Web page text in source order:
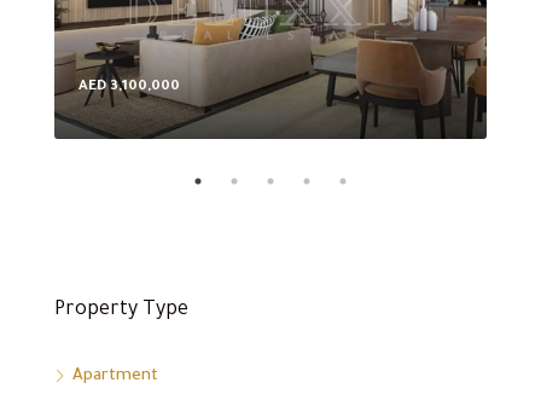
AED 3,100,000
Property Type
Apartment